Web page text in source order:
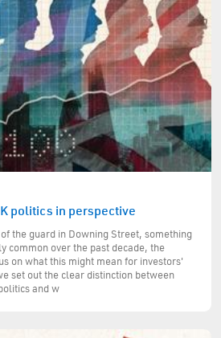
politics in perspective
the guard in Downing Street, something
common over the past decade, the
on what this might mean for investors'
set out the clear distinction between
and w